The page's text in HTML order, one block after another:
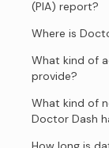
(PIA) report?
Where is
What kind of
provide?
What kind of
Doctor Dash